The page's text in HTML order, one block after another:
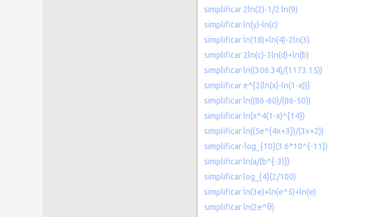
simplificar 2ln(2)-1/2 ln(9)
simplificar ln(y)-ln(c)
simplificar ln(18)+ln(4)-2ln(3)
simplificar 2ln(c)-3ln(d)+ln(b)
simplificar ln((306.34)/(1173.15))
simplificar e^{2(ln(x)-ln(1-x))}
simplificar ln((86-60)/(86-50))
simplificar ln(x^4(1-x)^{14})
simplificar ln((5e^{4x+3})/(3x+2))
simplificar-log_{10}(3.6*10^{-11})
simplificar ln(a/(b^{-3)})
simplificar log_{4}(2/100)
simplificar ln(3e)+ln(e^5)+ln(e)
simplificar ln(2e^θ)